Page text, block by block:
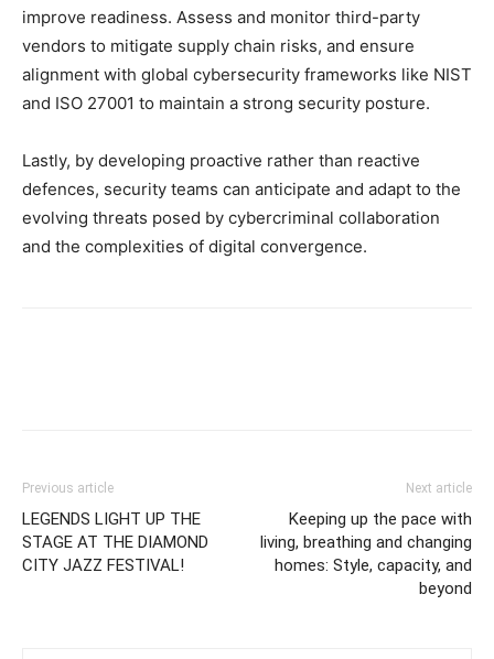
improve readiness. Assess and monitor third-party
vendors to mitigate supply chain risks, and ensure
alignment with global cybersecurity frameworks like NIST
and ISO 27001 to maintain a strong security posture.
Lastly, by developing proactive rather than reactive
defences, security teams can anticipate and adapt to the
evolving threats posed by cybercriminal collaboration
and the complexities of digital convergence.
Previous article
LEGENDS LIGHT UP THE
STAGE AT THE DIAMOND
CITY JAZZ FESTIVAL!
Next article
Keeping up the pace with
living, breathing and changing
homes: Style, capacity, and
beyond